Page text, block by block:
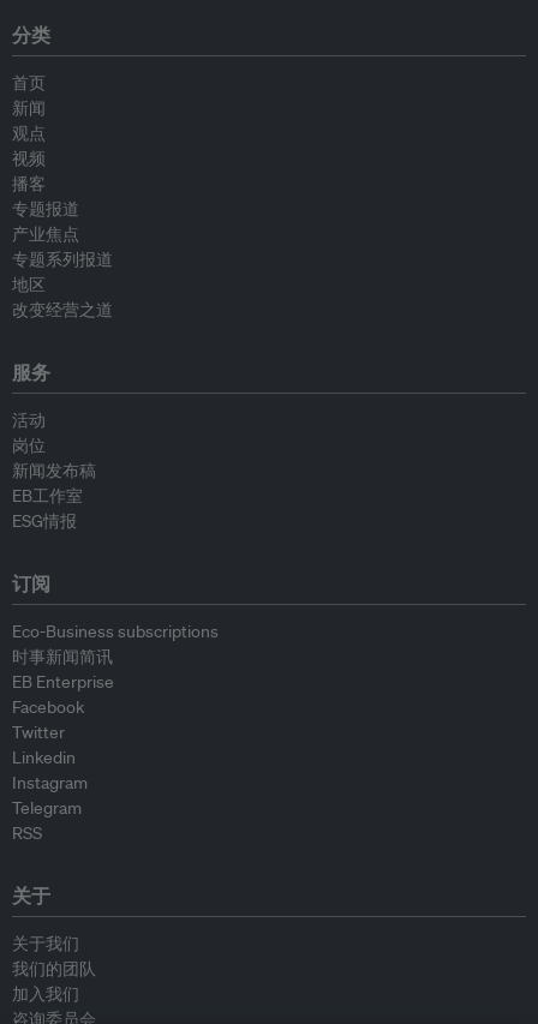
分类
首页
新闻
观点
视频
播客
专题报道
产业焦点
专题系列报道
地区
改变经营之道
服务
活动
岗位
新闻发布稿
EB工作室
ESG情报
订阅
Eco-Business subscriptions
时事新闻简讯
EB Enterprise
Facebook
Twitter
Linkedin
Instagram
Telegram
RSS
关于
关于我们
我们的团队
加入我们
咨询委员会